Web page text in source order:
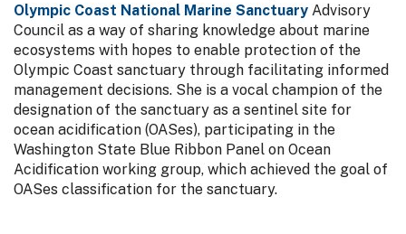
Olympic Coast National Marine Sanctuary Advisory
Council as a way of sharing knowledge about marine
ecosystems with hopes to enable protection of the
Olympic Coast sanctuary through facilitating informed
management decisions. She is a vocal champion of the
designation of the sanctuary as a sentinel site for
ocean acidification (OASes), participating in the
Washington State Blue Ribbon Panel on Ocean
Acidification working group, which achieved the goal of
OASes classification for the sanctuary.